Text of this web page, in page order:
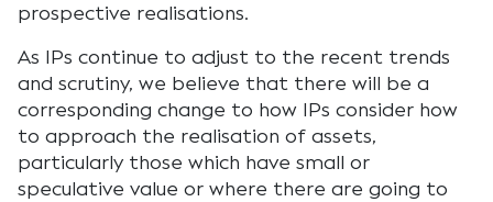
prospective realisations.
As IPs continue to adjust to the recent trends
and scrutiny, we believe that there will be a
corresponding change to how IPs consider how
to approach the realisation of assets,
particularly those which have small or
speculative value or where there are going to